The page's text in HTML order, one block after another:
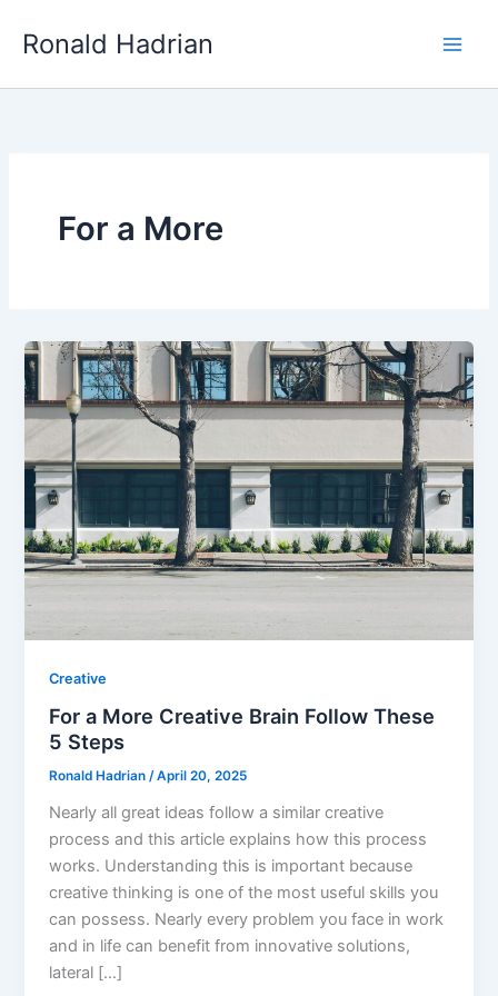
Ronald Hadrian
For a More
Creative
For a More Creative Brain Follow These
5 Steps
Ronald Hadrian/April 20, 2025
Nearly all great ideas follow a similar creative
process and this article explains how this process
works. Understanding this is important because
creative thinking is one of the most useful skills you
can possess. Nearly every problem you face in work
and in life can benefit from innovative solutions,
lateral […]